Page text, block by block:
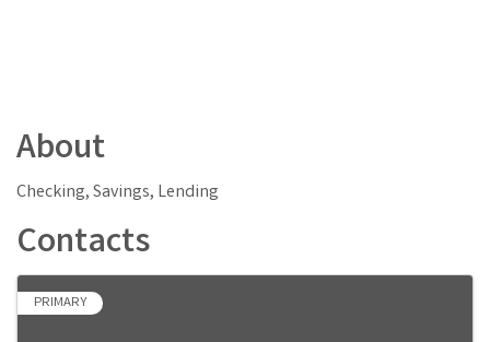
About
Checking, Savings, Lending
Contacts
PRIMARY